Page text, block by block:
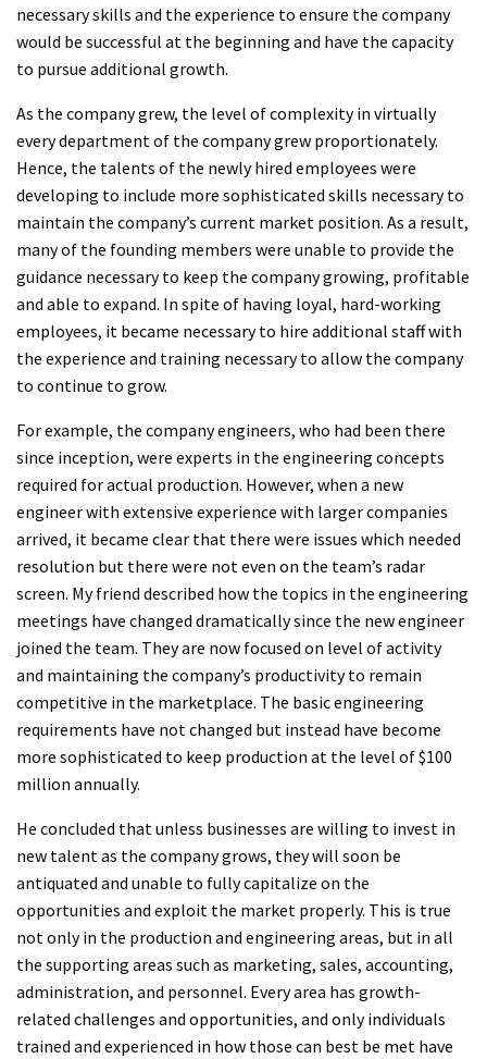
necessary skills and the experience to ensure the company
would be successful at the beginning and have the capacity
to pursue additional growth.
As the company grew, the level of complexity in virtually
every department of the company grew proportionately.
Hence, the talents of the newly hired employees were
developing to include more sophisticated skills necessary to
maintain the company’s current market position. As a result,
many of the founding members were unable to provide the
guidance necessary to keep the company growing, profitable
and able to expand. In spite of having loyal, hard-working
employees, it became necessary to hire additional staff with
the experience and training necessary to allow the company
to continue to grow.
For example, the company engineers, who had been there
since inception, were experts in the engineering concepts
required for actual production. However, when a new
engineer with extensive experience with larger companies
arrived, it became clear that there were issues which needed
resolution but there were not even on the team’s radar
screen. My friend described how the topics in the engineering
meetings have changed dramatically since the new engineer
joined the team. They are now focused on level of activity
and maintaining the company’s productivity to remain
competitive in the marketplace. The basic engineering
requirements have not changed but instead have become
more sophisticated to keep production at the level of $100
million annually.
He concluded that unless businesses are willing to invest in
new talent as the company grows, they will soon be
antiquated and unable to fully capitalize on the
opportunities and exploit the market properly. This is true
not only in the production and engineering areas, but in all
the supporting areas such as marketing, sales, accounting,
administration, and personnel. Every area has growth-
related challenges and opportunities, and only individuals
trained and experienced in how those can best be met have